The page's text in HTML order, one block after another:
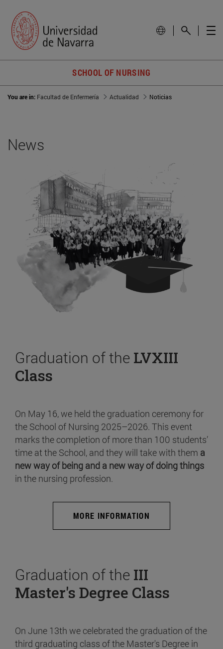
SCHOOL OF NURSING
You are in: Facultad de Enfermería Actualidad Noticias
News
Graduation of the LVXIII
Class
On May 16, we held the graduation ceremony for
the School of Nursing 2025–2026. This event
marks the completion of more than 100 students’
time at the School, and they will take with them a
new way of being and a new way of doing things
in the nursing profession.
MORE INFORMATION
Graduation of the III
Master's Degree Class
On June 13th we celebrated the graduation of the
third graduating class of the Master's Degree in